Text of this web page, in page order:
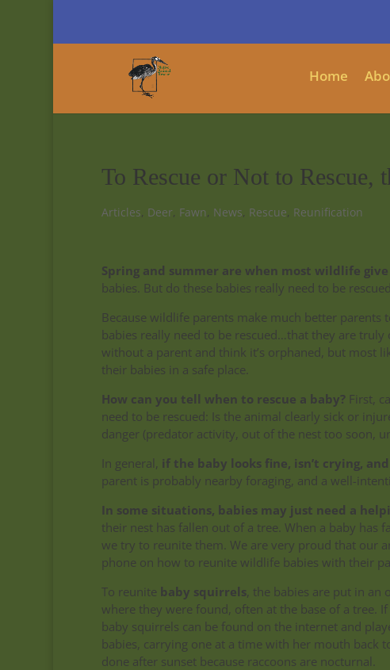
Home
To Rescue or Not to Rescue,
Articles, Deer, Fawn, News, Rescue, Reunification
Spring and summer are when most wildlife
babies. But do these babies really need to be
Because wildlife parents make much better
babies really need to be rescued…that they are
without a parent and think it’s orphaned, but most
their babies in a safe place.
How can you tell when to rescue a baby?First,
need to be rescued: Is the animal clearly sick or
danger (predator activity, out of the nest too soon,
In general, if the baby looks fine, isn’t crying,
parent is probably nearby foraging, and a well-
In some situations, babies may just need a
their nest has fallen out of a tree. When a baby has
we try to reunite them. We are very proud that our
phone on how to reunite wildlife babies with their
To reunite baby squirrels, the babies are put in an
where they were found, often at the base of a tree.
baby squirrels can be found on the internet and
babies, carrying one at a time with her mouth back
done after sunset because raccoons are nocturnal.